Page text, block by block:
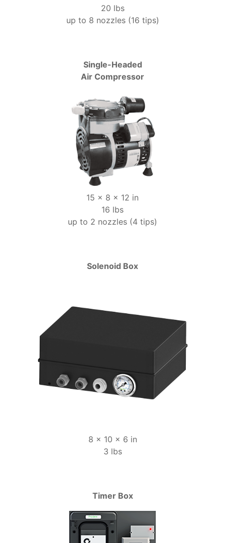
20 lbs
up to 8 nozzles (16 tips)
Single-Headed
Air Compressor
15 x 8 x 12 in
16 lbs
up to 2 nozzles (4 tips)
Solenoid Box
8 x 10 x 6 in
3 lbs
Timer Box